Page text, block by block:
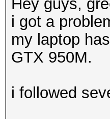
Hey guys,
i got a
my laptop
GTX 950M.
i followed